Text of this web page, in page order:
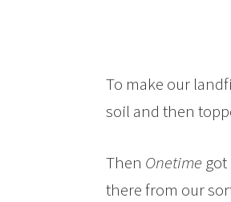
To make our
soil and then
Then Onetime
there from our